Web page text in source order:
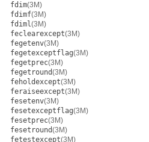
fdim(3M)
fdimf(3M)
fdiml(3M)
feclearexcept(3M)
fegetenv(3M)
fegetexceptflag(3M)
fegetprec(3M)
fegetround(3M)
feholdexcept(3M)
feraiseexcept(3M)
fesetenv(3M)
fesetexceptflag(3M)
fesetprec(3M)
fesetround(3M)
fetestexcept(3M)